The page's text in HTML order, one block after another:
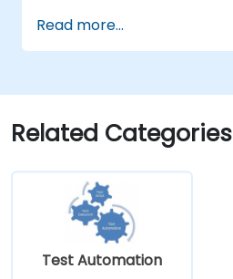
Selenium.
Read more...
Related Categories
Test Automation